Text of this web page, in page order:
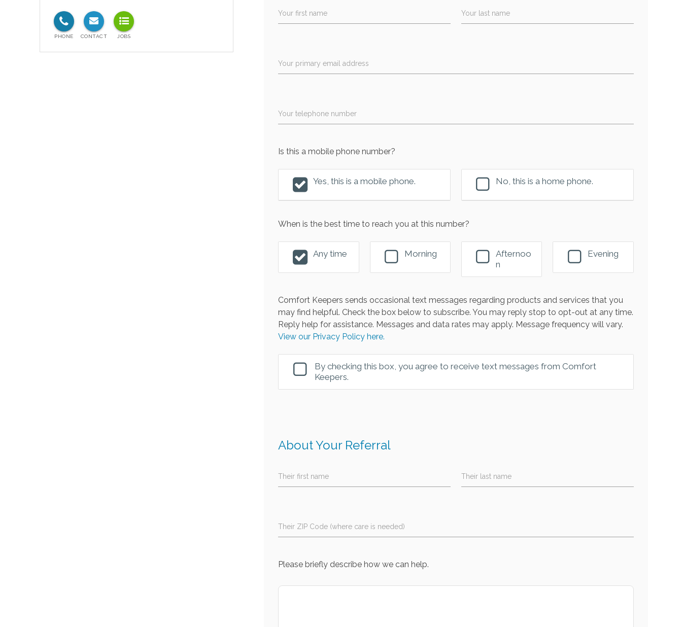
Your first name Your last name
Your primary email address
Your telephone number
Is this a mobile phone number?
Yes, this is a mobile phone. No, this is a home phone.
When is the best time to reach you at this number?
Any time Morning
Afternoo
n
Evening
Comfort Keepers sends occasional text messages regarding products and services that you
may find helpful. Check the box below to subscribe. You may reply stop to opt-out at any time.
Reply help for assistance. Messages and data rates may apply. Message frequency will vary.
View our Privacy Policy here.
By checking this box, you agree to receive text messages from Comfort
Keepers.
About Your Referral
Their first name Their last name
Their ZIP Code (where care is needed)
Please briefly describe how we can help.